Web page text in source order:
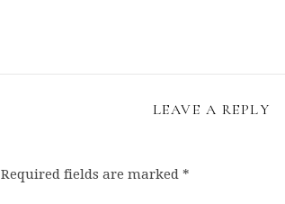
LEAVE A REPLY
Required fields are marked *